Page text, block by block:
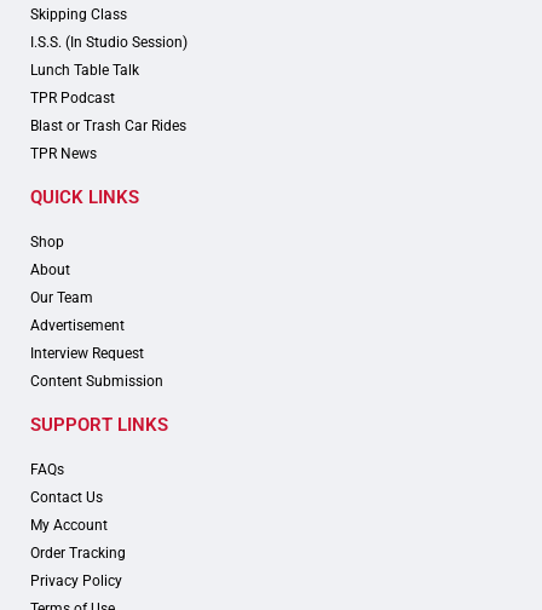
Skipping Class
I.S.S. (In Studio Session)
Lunch Table Talk
TPR Podcast
Blast or Trash Car Rides
TPR News
QUICK LINKS
Shop
About
Our Team
Advertisement
Interview Request
Content Submission
SUPPORT LINKS
FAQs
Contact Us
My Account
Order Tracking
Privacy Policy